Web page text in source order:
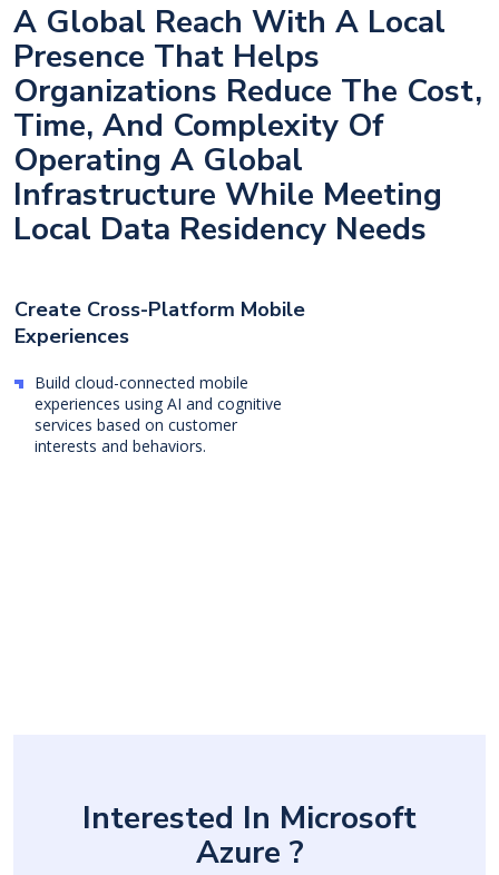
A Global Reach With A Local
Presence That Helps
Organizations Reduce The Cost,
Time, And Complexity Of
Operating A Global
Infrastructure While Meeting
Local Data Residency Needs
Create Cross-Platform Mobile
Experiences
Build cloud-connected mobile
experiences using AI and cognitive
services based on customer
interests and behaviors.
Interested In Microsoft
Azure ?